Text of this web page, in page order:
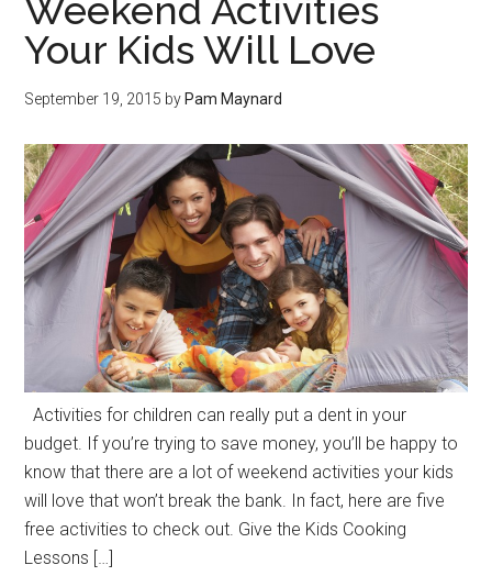
Weekend Activities
Your Kids Will Love
September 19, 2015 by Pam Maynard
Activities for children can really put a dent in your
budget. If you’re trying to save money, you’ll be happy to
know that there are a lot of weekend activities your kids
will love that won’t break the bank. In fact, here are five
free activities to check out. Give the Kids Cooking
Lessons […]